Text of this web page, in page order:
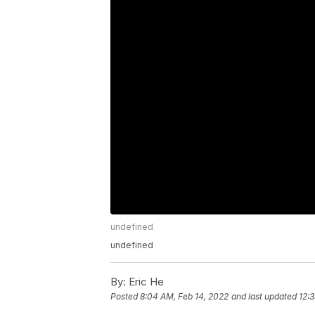
undefined
undefined
By: Eric He
Posted8:04 AM, Feb 14, 2022 and last updated